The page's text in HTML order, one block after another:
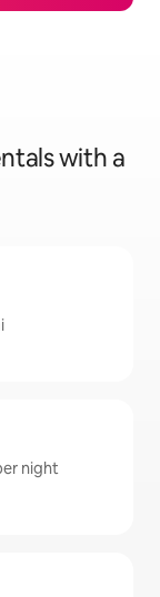
with a
night